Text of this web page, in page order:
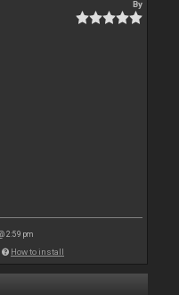
By
2:59 pm
How to install